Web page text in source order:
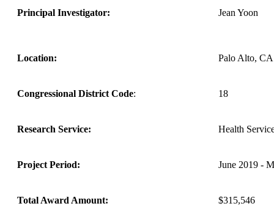
Principal Investigator: Jean Yoon
Location: Palo Alto, CA
Congressional District Code: 18
Research Service: Health
Project Period: June 2019 -
Total Award Amount: $315,546